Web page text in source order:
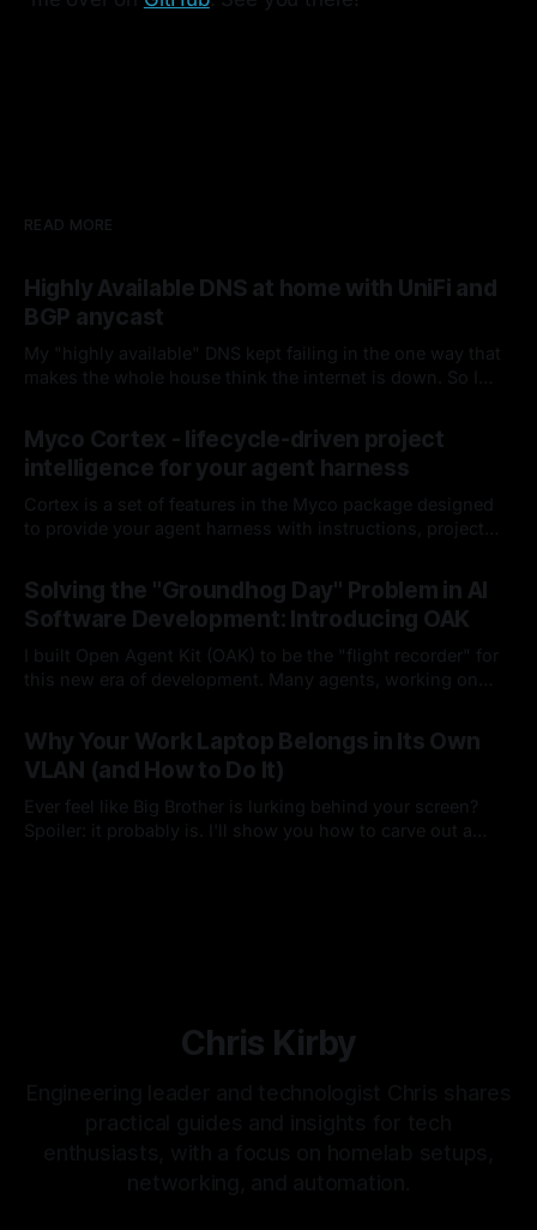
READ MORE
Highly Available DNS at home with UniFi and
BGP anycast
My "highly available" DNS kept failing in the one way that
makes the whole house think the internet is down. So I
it hasn't missed since.
Myco Cortex - lifecycle-driven project
intelligence for your agent harness
Cortex is a set of features in the Myco package designed
to provide your agent harness with instructions, project
you interact with it. I'll break down each of its
components, how it works, and how it integrates into your
harness lifecycle
Solving the "Groundhog Day" Problem in AI
Software Development: Introducing OAK
I built Open Agent Kit (OAK) to be the "flight recorder" for
this new era of development. Many agents, working on
Why Your Work Laptop Belongs in Its Own
VLAN (and How to Do It)
Ever feel like Big Brother is lurking behind your screen?
Spoiler: it probably is. I'll show you how to carve out a
Chris Kirby